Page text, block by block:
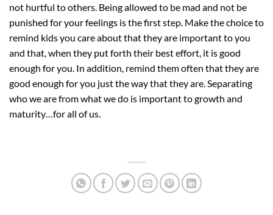
not hurtful to others. Being allowed to be mad and not be
punished for your feelings is the first step. Make the choice to
remind kids you care about that they are important to you
and that, when they put forth their best effort, it is good
enough for you. In addition, remind them often that they are
good enough for you just the way that they are. Separating
who we are from what we do is important to growth and
maturity…for all of us.